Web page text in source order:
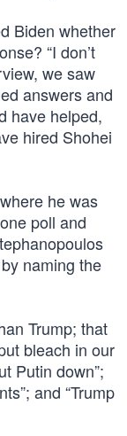
Biden whether
“I don’t
we saw
answers and
have helped,
hired Shohei
he was
poll and
naming the
Trump; that
bleach in our
Putin down”;
and “Trump